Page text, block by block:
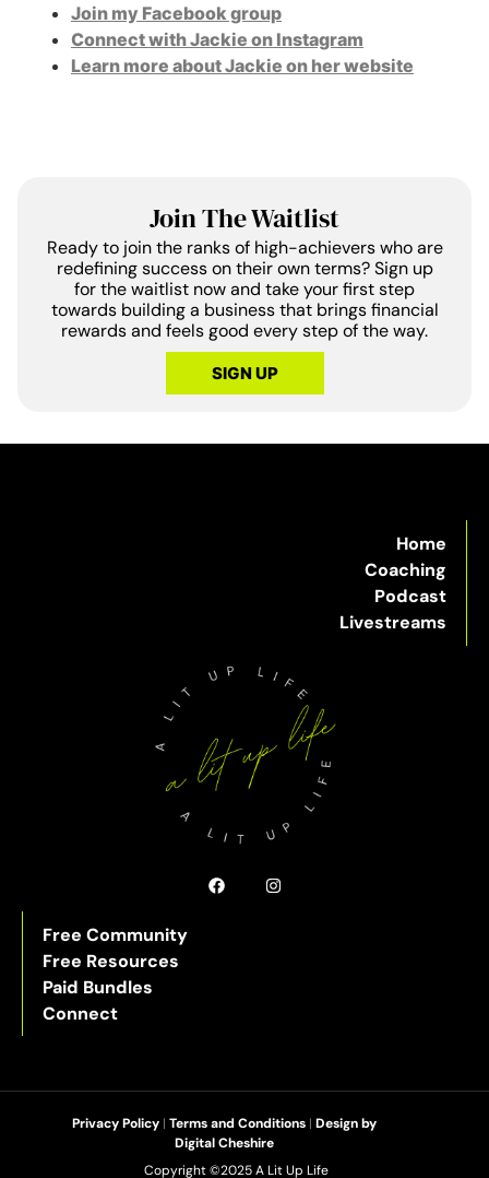
Join my Facebook group
Connect with Jackie on Instagram
Learn more about Jackie on her website
Join The Waitlist
Ready to join the ranks of high-achievers who are
redefining success on their own terms? Sign up
for the waitlist now and take your first step
towards building a business that brings financial
rewards and feels good every step of the way.
SIGN UP
Home
Coaching
Podcast
Livestreams
Free Community
Free Resources
Paid Bundles
Connect
Copyright ©2025 A Lit Up Life
Privacy Policy| Terms and Conditions| Design by
Digital Cheshire